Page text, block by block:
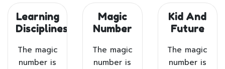
Learning
Disciplines
The magic
number is
Magic
Number
The magic
number is
Kid And
Future
The magic
number is